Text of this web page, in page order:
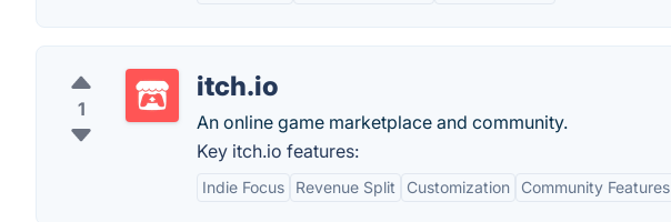
1
itch.io
An online game marketplace and community.
Key itch.io features:
Indie Focus Revenue Split Customization Community Features